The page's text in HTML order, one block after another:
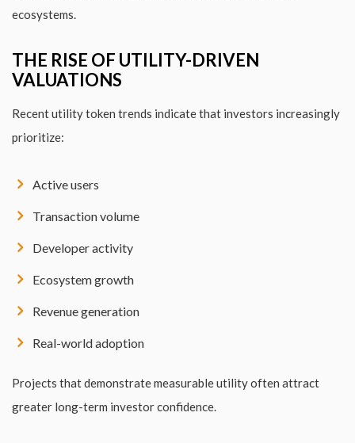
ecosystems.
THE RISE OF UTILITY-DRIVEN
VALUATIONS
Recent utility token trends indicate that investors increasingly
prioritize:
Active users
Transaction volume
Developer activity
Ecosystem growth
Revenue generation
Real-world adoption
Projects that demonstrate measurable utility often attract
greater long-term investor confidence.